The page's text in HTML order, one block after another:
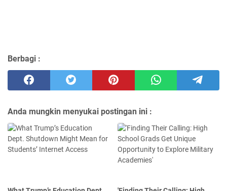
Berbagi :
Anda mungkin menyukai postingan ini :